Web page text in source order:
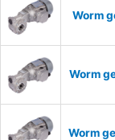
Worm
Worm
Worm